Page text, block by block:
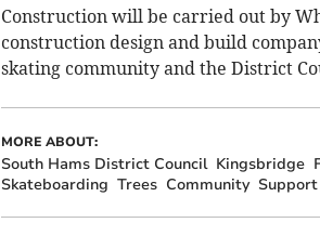
Construction will be carried out by
construction design and build
skating community and the District
MORE ABOUT:
South Hams District Council Kingsbridge
Skateboarding Trees Community Support